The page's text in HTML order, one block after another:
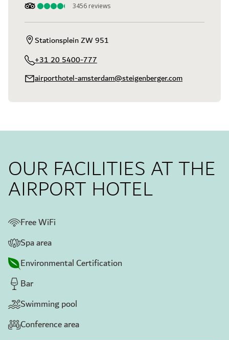
3456 reviews
Stationsplein ZW 951
+31 20 5400-777
airporthotel-amsterdam@steigenberger.com
OUR FACILITIES AT THE
AIRPORT HOTEL
Free WiFi
Spa area
Environmental Certification
Bar
Swimming pool
Conference area